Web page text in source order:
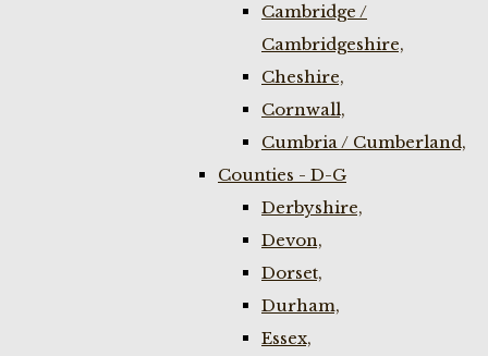
Cambridge /
Cambridgeshire,
Cheshire,
Cornwall,
Cumbria / Cumberland,
Counties - D-G
Derbyshire,
Devon,
Dorset,
Durham,
Essex,